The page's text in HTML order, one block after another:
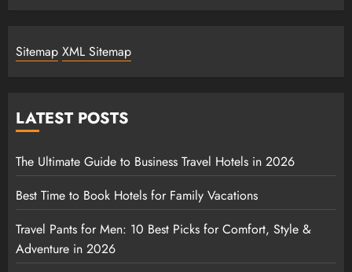
Sitemap XML Sitemap
LATEST POSTS
The Ultimate Guide to Business Travel Hotels in 2026
Best Time to Book Hotels for Family Vacations
Travel Pants for Men: 10 Best Picks for Comfort, Style &
Adventure in 2026